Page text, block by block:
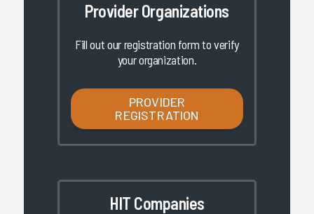
Provider Organizations
Fill out our registration form to verify
your organization.
PROVIDER
REGISTRATION
HIT Companies